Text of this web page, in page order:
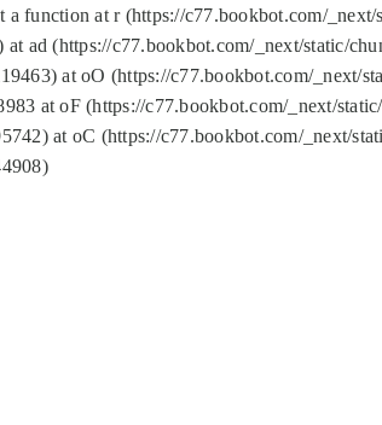
function at r (https://c77.bookbot.com/
ad (https://c77.bookbot.com/_next/static/
at oO (https://c77.bookbot.com/_next/
at oF (https://c77.bookbot.com/_next/
at oC (https://c77.bookbot.com/_next/